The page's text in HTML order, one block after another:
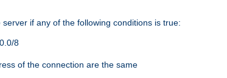
if any of the following conditions is true:
8
of the connection are the same